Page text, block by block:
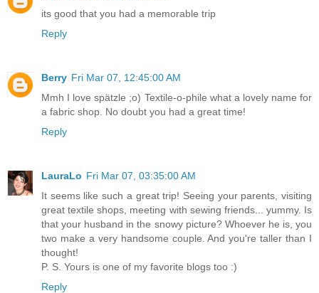
its good that you had a memorable trip
Reply
Berry Fri Mar 07, 12:45:00 AM
Mmh I love spätzle ;o) Textile-o-phile what a lovely name for
a fabric shop. No doubt you had a great time!
Reply
LauraLo Fri Mar 07, 03:35:00 AM
It seems like such a great trip! Seeing your parents, visiting
great textile shops, meeting with sewing friends... yummy. Is
that your husband in the snowy picture? Whoever he is, you
two make a very handsome couple. And you're taller than I
thought!
P. S. Yours is one of my favorite blogs too :)
Reply